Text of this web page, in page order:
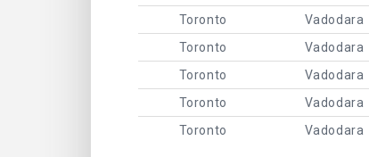
Toronto
Vadodara
Toronto
Vadodara
Toronto
Vadodara
Toronto
Vadodara
Toronto
Vadodara